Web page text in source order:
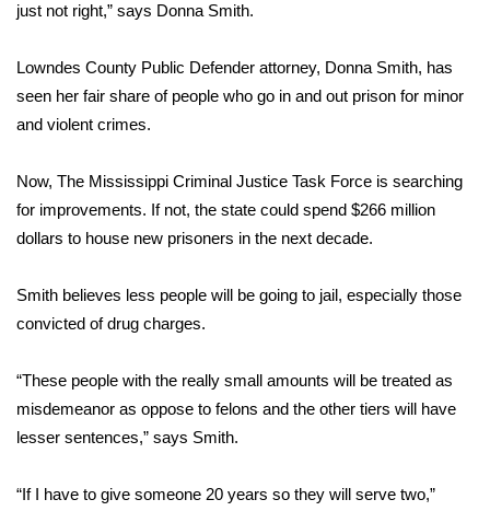
Weather
Latest Forecast
Interactive Radar & Alerts
Severe Weather Center
Area Closings
Local River Forecast
WCBI Weather Radios
Weather Whys
Weather Safety Information
Contests
just not right,” says Donna Smith.
Lowndes County Public Defender attorney, Donna Smith, has
seen her fair share of people who go in and out prison for minor
and violent crimes.
Now, The Mississippi Criminal Justice Task Force is searching
for improvements. If not, the state could spend $266 million
dollars to house new prisoners in the next decade.
Smith believes less people will be going to jail, especially those
convicted of drug charges.
“These people with the really small amounts will be treated as
misdemeanor as oppose to felons and the other tiers will have
lesser sentences,” says Smith.
“If I have to give someone 20 years so they will serve two,”